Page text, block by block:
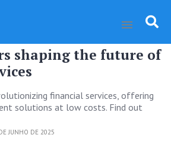
shaping the future of
financial services, offering
solutions at low costs. Find out
JUNHO DE 2025